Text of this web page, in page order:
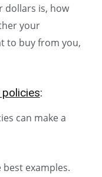
dollars is, how
your
to buy from you,
:
can make a
examples.